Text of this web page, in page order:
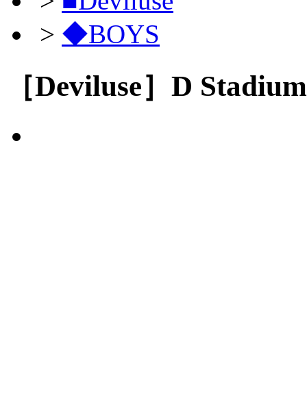
> ◆BOYS
［Deviluse］D